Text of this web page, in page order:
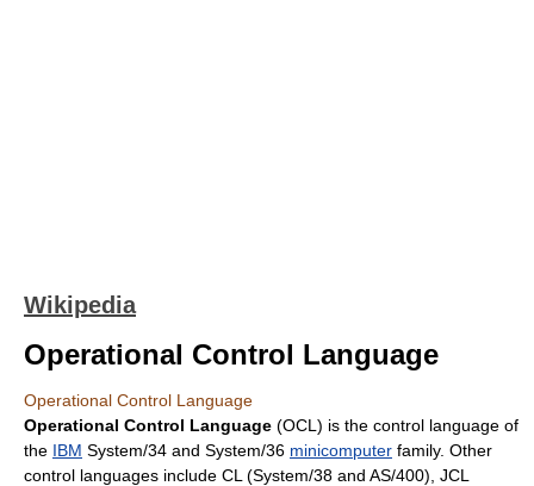
Wikipedia
Operational Control Language
Operational Control Language
Operational Control Language (OCL) is the control language of
the IBM System/34 and System/36 minicomputer family. Other
control languages include CL (System/38 and AS/400), JCL